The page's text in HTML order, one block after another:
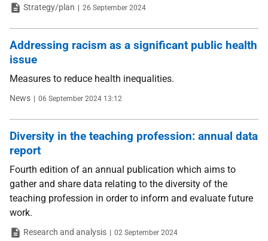
TypeStrategy/plan Date
26 September 2024
Addressing racism as a significant public health
issue
Measures to reduce health inequalities.
Type
News Date
06 September 2024 13:12
Diversity in the teaching profession: annual data
report
Fourth edition of an annual publication which aims to
gather and share data relating to the diversity of the
teaching profession in order to inform and evaluate future
work.
TypeResearch and analysis Date
02 September 2024